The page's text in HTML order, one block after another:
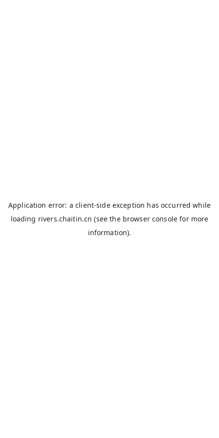
Application error: aclient-side exception has occurred while
loading rivers.chaitin.cn (see the browser console for more
information).